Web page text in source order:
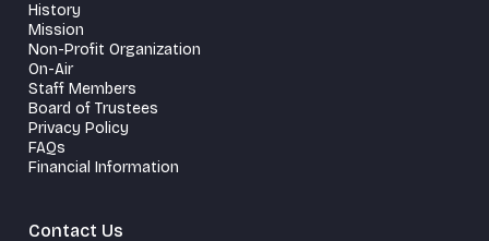
History
Mission
Non-Profit Organization
On-Air
Staff Members
Board of Trustees
Privacy Policy
FAQs
Financial Information
Contact Us